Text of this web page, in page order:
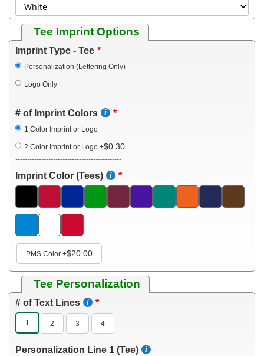
Tee Imprint Options
Imprint Type - Tee
Personalization (Lettering Only)
Logo Only
---------------------------------------------
# of Imprint Colors
1 Color Imprint or Logo
2 Color Imprint or Logo +$0.30
---------------------------------------------
Imprint Color (Tees)
PMS Color +$20.00
Tee Personalization
# of Text Lines
1 2 3 4
Personalization Line 1 (Tee)